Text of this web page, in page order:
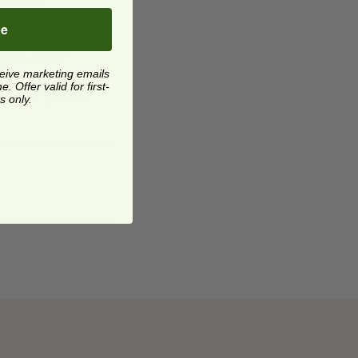
to enjoy
a low-carb
your palate.
marketing emails
Offer valid for first-
only.